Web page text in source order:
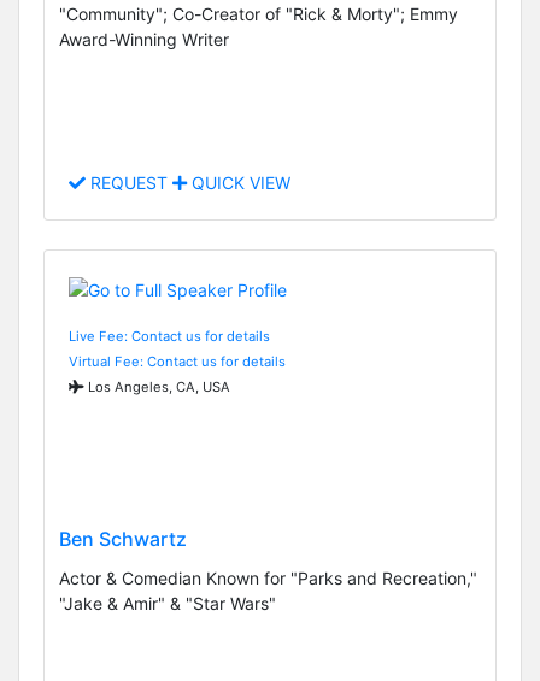
"Community"; Co-Creator of "Rick & Morty"; Emmy
Award-Winning Writer
REQUEST QUICK VIEW
Live Fee: Contact us for details
Virtual Fee: Contact us for details
Los Angeles, CA, USA
Ben Schwartz
Actor & Comedian Known for "Parks and Recreation,"
"Jake & Amir" & "Star Wars"